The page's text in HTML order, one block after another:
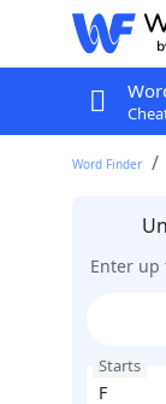
Word Finder
Enter up
Starts